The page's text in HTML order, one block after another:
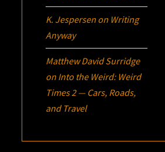
K. Jespersen on Writing
Anyway
Matthew David Surridge
on Into the Weird: Weird
Times 2 — Cars, Roads,
and Travel